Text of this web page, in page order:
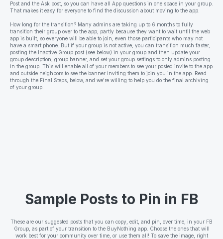
Post and the Ask post, so you can have all App questions in one space in your group.
That makes it easy for everyone to find the discussion about moving to the app.
How long for the transition? Many admins are taking up to 6 months to fully
transition their group over to the app, partly because they want to wait until the web
app is built, so everyone will be able to join, even those participants who may not
have a smart phone. But if your group is not active, you can transition much faster,
posting the Inactive Group post (see below) in your group and then update your
group description, group banner, and set your group settings to only admins posting
in the group. This will enable all of your members to see your posted invite to the app
and outside neighbors to see the banner inviting them to join you in the app. Read
through the Final Steps, below, and we're willing to help you do the final archiving
of your group.
Sample Posts to Pin in FB
These are our suggested posts that you can copy, edit, and pin, over time, in your FB
Group, as part of your transition to the BuyNothing app. Choose the ones that will
work best for your community over time, or use them all! To save the image, right